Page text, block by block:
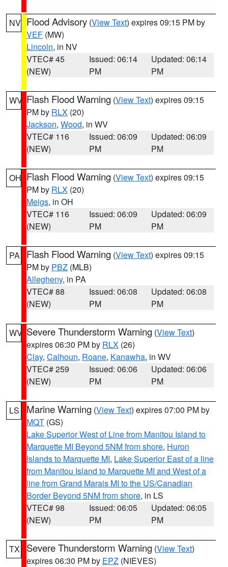
NV Flood Advisory (View Text) expires 09:15 PM by
VEF (MW)
Lincoln, in NV
VTEC# 45
(NEW)
Issued: 06:14
PM
Updated: 06:14
PM
WV Flash Flood Warning (View Text) expires 09:15
PM by RLX (20)
Jackson, Wood, in WV
VTEC# 116
(NEW)
Issued: 06:09
PM
Updated: 06:09
PM
OH Flash Flood Warning (View Text) expires 09:15
PM by RLX (20)
Meigs, in OH
VTEC# 116
(NEW)
Issued: 06:09
PM
Updated: 06:09
PM
PA Flash Flood Warning (View Text) expires 09:15
PM by PBZ (MLB)
Allegheny, in PA
VTEC# 88
(NEW)
Issued: 06:08
PM
Updated: 06:08
PM
WV Severe Thunderstorm Warning (View Text)
expires 06:30 PM by RLX (26)
Clay, Calhoun, Roane, Kanawha, in WV
VTEC# 259
(NEW)
Issued: 06:06
PM
Updated: 06:06
PM
LS Marine Warning (View Text) expires 07:00 PM by
MQT (GS)
Lake Superior West of Line from Manitou Island to
Marquette MI Beyond 5NM from shore, Huron
Islands to Marquette MI, Lake Superior East of a line
from Manitou Island to Marquette MI and West of a
line from Grand Marais MI to the US/Canadian
Border Beyond 5NM from shore, in LS
VTEC# 98
(NEW)
Issued: 06:05
PM
Updated: 06:05
PM
TX Severe Thunderstorm Warning (View Text)
expires 06:30 PM by EPZ (NIEVES)